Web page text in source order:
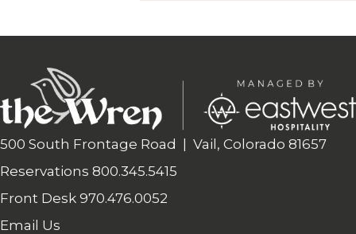
500 South Frontage Road | Vail, Colorado 81657
Reservations 800.345.5415
Front Desk 970.476.0052
Email Us